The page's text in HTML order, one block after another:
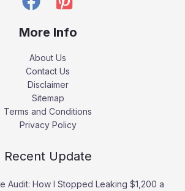
More Info
About Us
Contact Us
Disclaimer
Sitemap
Terms and Conditions
Privacy Policy
Recent Update
Audit: How I Stopped Leaking $1,200 a